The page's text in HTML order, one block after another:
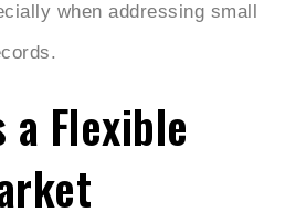
when addressing small
Flexible